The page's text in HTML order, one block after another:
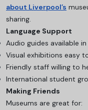
about Liverpool’s
sharing.
Language Support
Audio guides available
Visual exhibitions easy
Friendly staff willing to
International student
Making Friends
Museums are great for: